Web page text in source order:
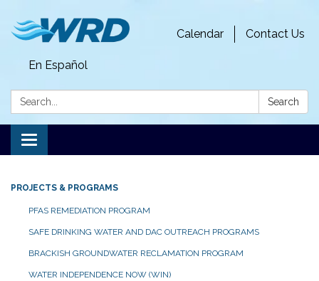
Contact Us
Calendar
En Español
Search: Search
Toggle
navigation
PROJECTS & PROGRAMS
PFAS REMEDIATION PROGRAM
SAFE DRINKING WATER AND DAC OUTREACH PROGRAMS
BRACKISH GROUNDWATER RECLAMATION PROGRAM
WATER INDEPENDENCE NOW (WIN)